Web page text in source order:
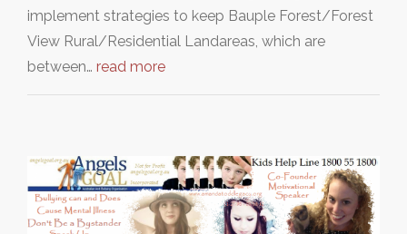
implement strategies to keep Bauple Forest/Forest
View Rural/Residential Landareas, which are
between… read more